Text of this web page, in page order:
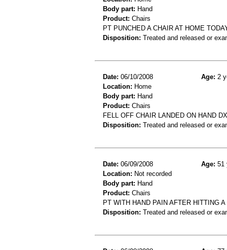
Body part: Hand
Product: Chairs
PT PUNCHED A CHAIR AT HOME
Disposition: Treated and released or
Date: 06/10/2008 Age: 2
Location: Home
Body part: Hand
Product: Chairs
FELL OFF CHAIR LANDED ON HAND
Disposition: Treated and released or
Date: 06/09/2008 Age: 51
Location: Not recorded
Body part: Hand
Product: Chairs
PT WITH HAND PAIN AFTER HITTING
Disposition: Treated and released or